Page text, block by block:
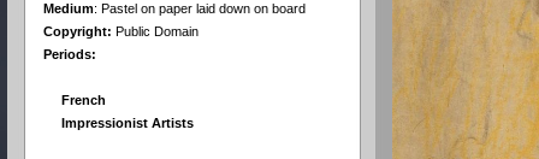
Medium: Pastel on paper laid down on board
Copyright: Public Domain
Periods:
French
Impressionist Artists